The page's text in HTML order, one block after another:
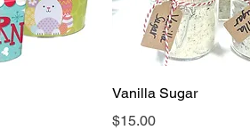
Vanilla Sugar
Price
$15.00